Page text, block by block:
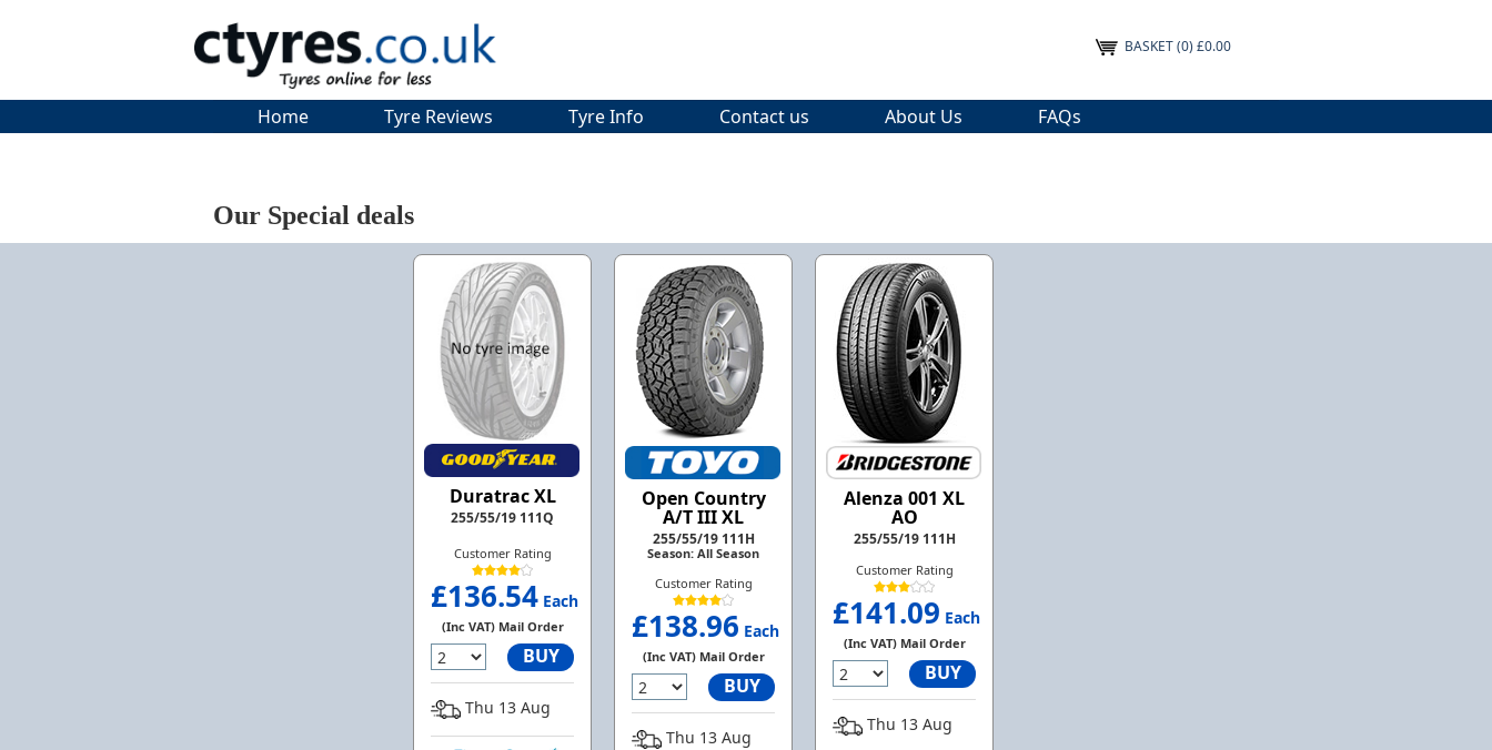
BASKET(0) £0.00
Home Tyre Reviews Tyre Info Contact us About Us FAQs
Our Special deals
Duratrac XL
255/55/19 111Q
Customer Rating
£136.54 Each
(Inc VAT) Mail Order
BUY
Thu 13 Aug
Open Country
A/T III XL
255/55/19 111H
Season: All Season
Customer Rating
£138.96 Each
(Inc VAT) Mail Order
BUY
Thu 13 Aug
Alenza 001 XL
AO
255/55/19 111H
Customer Rating
£141.09 Each
(Inc VAT) Mail Order
BUY
Thu 13 Aug